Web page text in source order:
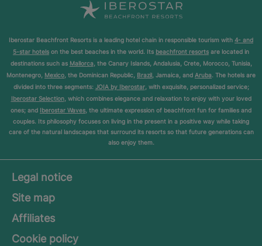
Iberostar Beachfront Resorts is a leading hotel chain in responsible tourism with 4- and
5-star hotels on the best beaches in the world. Its beachfront resorts are located in
destinations such as Mallorca, the Canary Islands, Andalusia, Crete, Morocco, Tunisia,
Montenegro, Mexico, the Dominican Republic, Brazil, Jamaica, and Aruba. The hotels are
divided into three segments: JOIA by Iberostar, with exquisite, personalized service;
Iberostar Selection, which combines elegance and relaxation to enjoy with your loved
ones; and Iberostar Waves, the ultimate expression of beachfront fun for families and
couples. Its philosophy focuses on living in the present in a positive way while taking
care of the natural landscapes that surround its resorts so that future generations can
also enjoy them.
Legal notice
Site map
Affiliates
Cookie policy